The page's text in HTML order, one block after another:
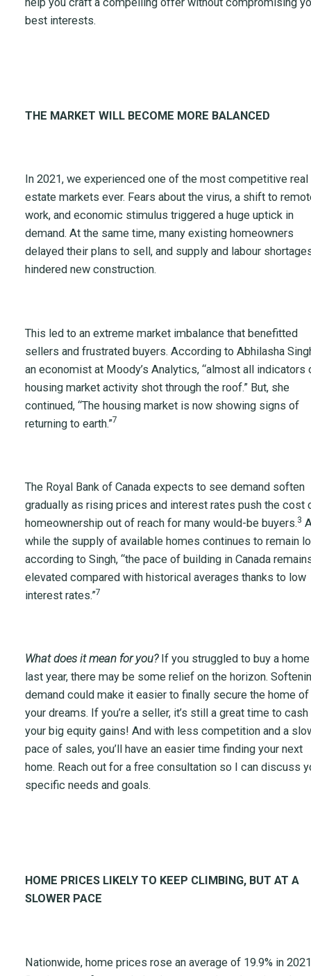
best interests.
THE MARKET WILL BECOME MORE BALANCED
In 2021, we experienced one of the most competitive real
estate markets ever. Fears about the virus, a shift to
work, and economic stimulus triggered a huge uptick in
demand. At the same time, many existing homeowners
delayed their plans to sell, and supply and labour
hindered new construction.
This led to an extreme market imbalance that benefitted
sellers and frustrated buyers. According to Abhilasha
an economist at Moody’s Analytics, “almost all indicators
housing market activity shot through the roof.” But, she
continued, “The housing market is now showing signs of
returning to earth.”7
The Royal Bank of Canada expects to see demand soften
gradually as rising prices and interest rates push the cost
homeownership out of reach for many would-be buyers.3
while the supply of available homes continues to remain
according to Singh, “the pace of building in Canada
elevated compared with historical averages thanks to low
interest rates.”7
What does it mean for you? If you struggled to buy a home
last year, there may be some relief on the horizon.
demand could make it easier to finally secure the home of
your dreams. If you’re a seller, it’s still a great time to cash
your big equity gains! And with less competition and a
pace of sales, you’ll have an easier time finding your next
home. Reach out for a free consultation so I can discuss
specific needs and goals.
HOME PRICES LIKELY TO KEEP CLIMBING, BUT AT A
SLOWER PACE
Nationwide, home prices rose an average of 19.9% in